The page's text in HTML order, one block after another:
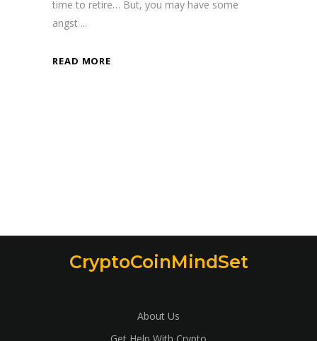
time to retire… But, you may have some
angst
READ MORE
CryptoCoinMindSet
About Us